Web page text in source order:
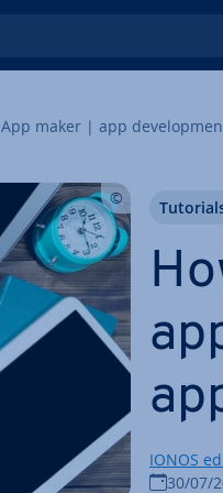
App maker | app
IONOS
30/07/